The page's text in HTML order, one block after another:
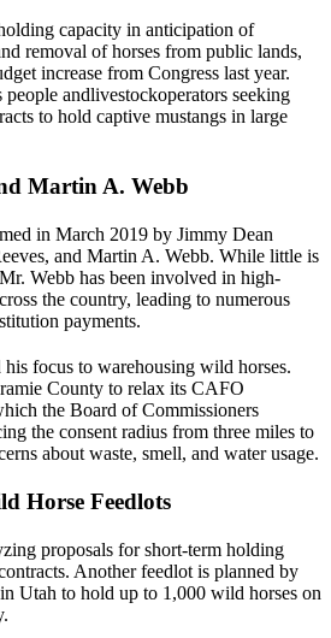
capacity in anticipation of
removal of horses from public lands,
increase from Congress last year.
people andlivestockoperators seeking
to hold captive mustangs in large
Martin A. Webb
in March 2019 by Jimmy Dean
and Martin A. Webb. While little is
Webb has been involved in high-
the country, leading to numerous
payments.
focus to warehousing wild horses.
County to relax its CAFO
the Board of Commissioners
the consent radius from three miles to
about waste, smell, and water usage.
Horse Feedlots
proposals for short-term holding
Another feedlot is planned by
Utah to hold up to 1,000 wild horses on